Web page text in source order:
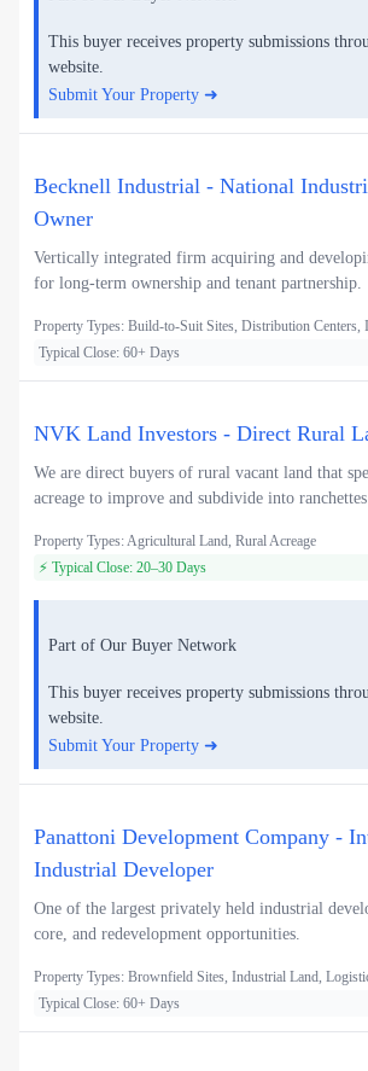
This buyer receives property submissions
website.
Submit Your Property ➜
Becknell Industrial - National
Owner
Vertically integrated firm acquiring and
for long-term ownership and tenant partnership.
Property Types: Build-to-Suit Sites, Distribution Centers,
Typical Close: 60+ Days
NVK Land Investors - Direct Rural
We are direct buyers of rural vacant land that
acreage to improve and subdivide into
Property Types: Agricultural Land, Rural Acreage
⚡ Typical Close: 20–30 Days
Part of Our Buyer Network
This buyer receives property submissions
website.
Submit Your Property ➜
Panattoni Development Company -
Industrial Developer
One of the largest privately held industrial
core, and redevelopment opportunities.
Property Types: Brownfield Sites, Industrial Land,
Typical Close: 60+ Days